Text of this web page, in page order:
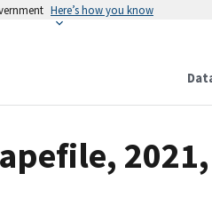
Here’s how you know